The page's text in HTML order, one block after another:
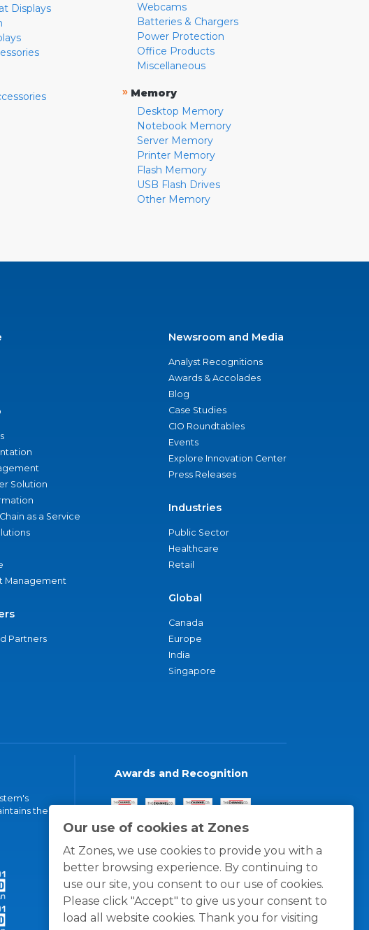
Our use of cookies at Zones
At Zones, we use cookies to provide you with a
better browsing experience. By continuing to
use our site, you consent to our use of cookies.
Please click "Accept" to give us your consent to
load all website cookies. Thank you for visiting
Displays
Webcams
Batteries & Chargers
Power Protection
Office Products
Miscellaneous
» Memory
Desktop Memory
Notebook Memory
Server Memory
Printer Memory
Flash Memory
USB Flash Drives
Other Memory
Solution
as a Service
Management
Partners
Newsroom and Media
Analyst Recognitions
Awards & Accolades
Blog
Case Studies
CIO Roundtables
Events
Explore Innovation Center
Press Releases
Industries
Public Sector
Healthcare
Retail
Global
Canada
Europe
India
Singapore
the
Awards and Recognition